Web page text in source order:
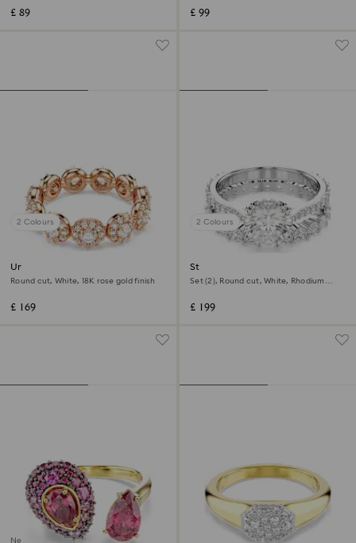
£ 89 £ 99
2 Colours
Una Angelic ring
Round cut, White, 18K rose gold finish
£ 169
2 Colours
Stilla ring
Set (2), Round cut, White, Rhodium
£ 199
New